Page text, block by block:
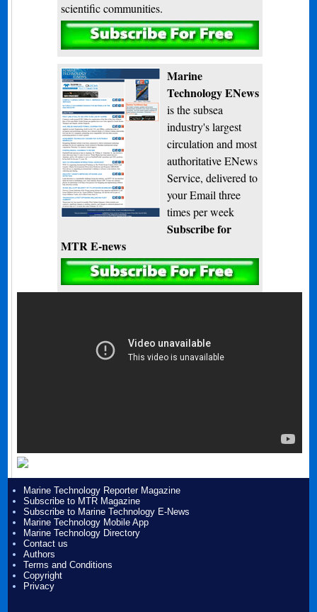
scientific communities.
Subscribe
Marine
Technology ENews
is the subsea
industry's largest
circulation and most
authoritative ENews
Service, delivered to
your Email three
times per week
Subscribe for
MTR E-news
Marine Technology Reporter Magazine
Subscribe to MTR Magazine
Subscribe to Marine Technology E-News
Marine Technology Mobile App
Marine Technology Directory
Contact us
Authors
Terms and Conditions
Copyright
Privacy